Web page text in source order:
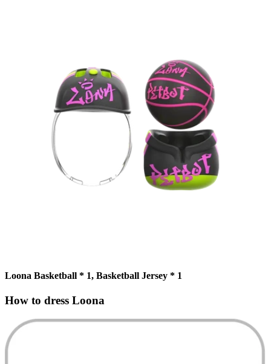
Loona Basketball * 1, Basketball Jersey * 1
How to dress Loona